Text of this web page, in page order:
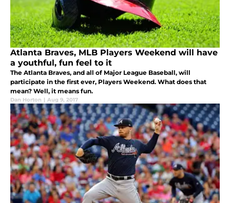
Atlanta Braves, MLB Players Weekend will have
a youthful, fun feel to it
The Atlanta Braves, and all of Major League Baseball, will
participate in the first ever, Players Weekend. What does that
mean? Well, it means fun.
Dan Horton | Aug 9, 2017